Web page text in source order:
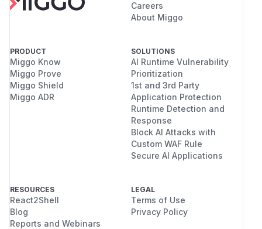
Careers
About Miggo
PRODUCT
Miggo Know
Miggo Prove
Miggo Shield
Miggo ADR
SOLUTIONS
AI Runtime Vulnerability
Prioritization
1st and 3rd Party
Application Protection
Runtime Detection and
Response
Block AI Attacks with
Custom WAF Rule
Secure AI Applications
RESOURCES
React2Shell
Blog
Reports and Webinars
LEGAL
Terms of Use
Privacy Policy